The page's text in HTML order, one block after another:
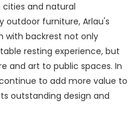
and natural
outdoor furniture, Arlau's
with backrest not only
resting experience, but
and art to public spaces. In
to add more value to
outstanding design and